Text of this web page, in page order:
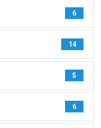
6
14
5
6